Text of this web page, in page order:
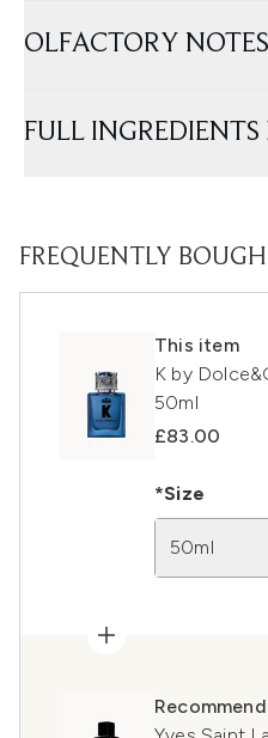
OLFACTORY NOTES
FULL INGREDIENTS
FREQUENTLY
This item
K by
50ml
£83.00
*Size
50ml